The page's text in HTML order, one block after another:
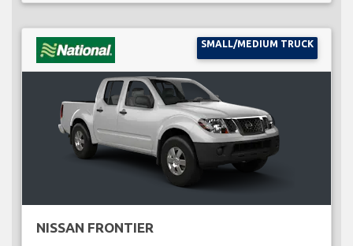
SMALL/MEDIUM TRUCK
NISSAN FRONTIER